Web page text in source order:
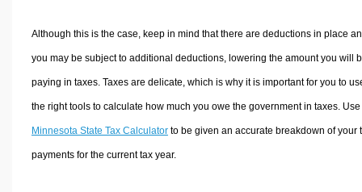
Although this is the case, keep in mind that there are deductions in place
you may be subject to additional deductions, lowering the amount you will
paying in taxes. Taxes are delicate, which is why it is important for you to
the right tools to calculate how much you owe the government in taxes.
Minnesota State Tax Calculatorto be given an accurate breakdown of your
payments for the current tax year.